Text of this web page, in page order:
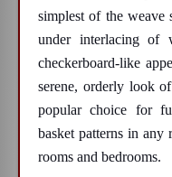
simplest of the weave
under interlacing of
checkerboard-like
serene, orderly look
popular choice for
basket patterns in
rooms and bedrooms.